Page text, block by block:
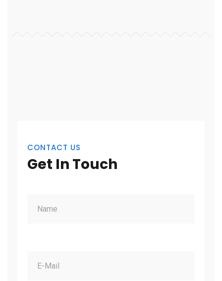
CONTACT US
Get In Touch